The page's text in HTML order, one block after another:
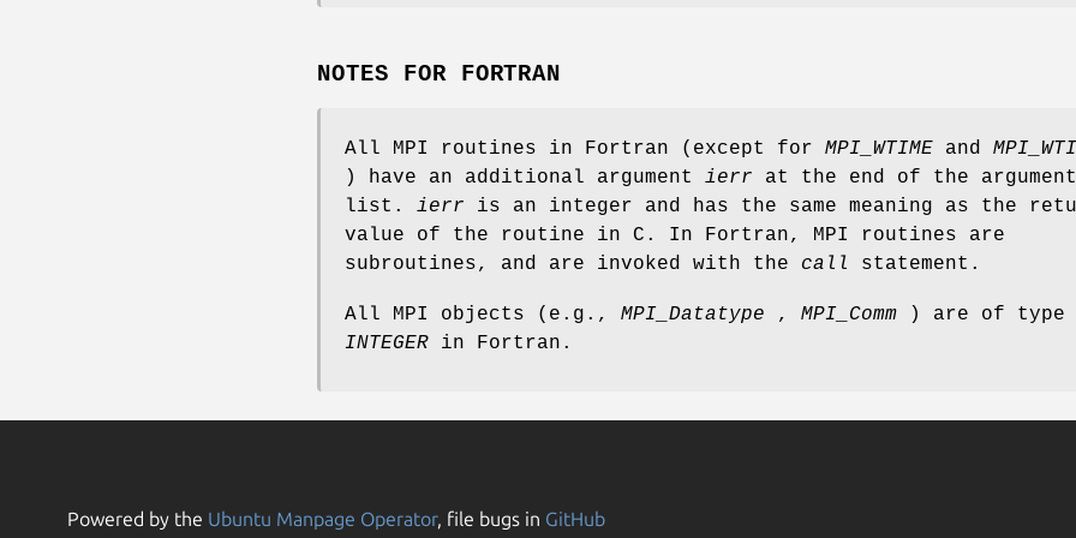
NOTES FOR FORTRAN
All MPI routines in Fortran (except for MPI_WTIME and
) have an additional argument ierr at the end of the argument
list. ierr is an integer and has the same meaning as the
value of the routine in C. In Fortran, MPI routines are
subroutines, and are invoked with the call statement.
All MPI objects (e.g., MPI_Datatype , MPI_Comm ) are of type
INTEGER in Fortran.
Powered by the Ubuntu Manpage Operator, file bugs in GitHub